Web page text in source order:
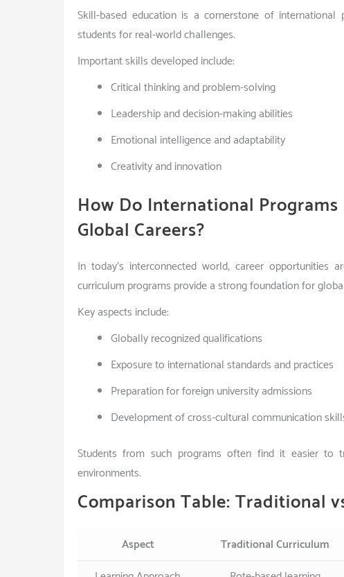
Skill-based education is a cornerstone of
students for real-world challenges.
Important skills developed include:
Critical thinking and problem-solving
Leadership and decision-making abilities
Emotional intelligence and adaptability
Creativity and innovation
How Do International
Global Careers?
In today’s interconnected world, career opportunities
curriculum programs provide a strong foundation for
Key aspects include:
Globally recognized qualifications
Exposure to international standards and practices
Preparation for foreign university admissions
Development of cross-cultural communication
Students from such programs often find it easier to
environments.
Comparison Table: Traditional
Aspect Traditional Curriculum